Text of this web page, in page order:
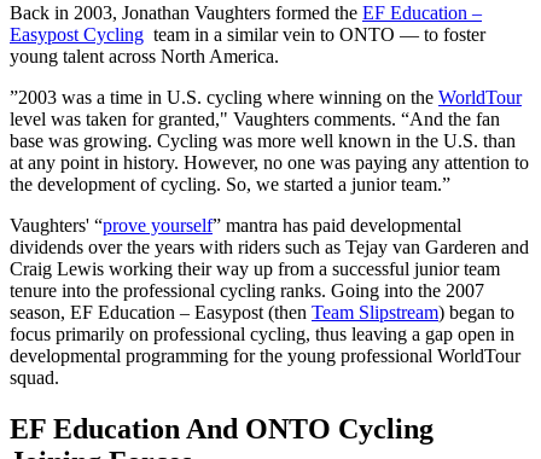
Back in 2003, Jonathan Vaughters formed the EF Education –
Easypost Cycling team in a similar vein to ONTO — to foster
young talent across North America.
”2003 was a time in U.S. cycling where winning on the WorldTour
level was taken for granted," Vaughters comments. “And the fan
base was growing. Cycling was more well known in the U.S. than
at any point in history. However, no one was paying any attention to
the development of cycling. So, we started a junior team.”
Vaughters' “prove yourself” mantra has paid developmental
dividends over the years with riders such as Tejay van Garderen and
Craig Lewis working their way up from a successful junior team
tenure into the professional cycling ranks. Going into the 2007
season, EF Education – Easypost (then Team Slipstream) began to
focus primarily on professional cycling, thus leaving a gap open in
developmental programming for the young professional WorldTour
squad.
EF Education And ONTO Cycling